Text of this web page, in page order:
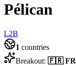
Pélican
L2B
1 countries
Breakout: 🇫🇷 FR